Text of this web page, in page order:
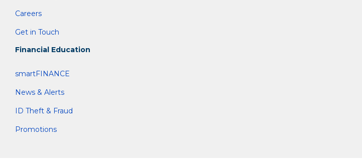
Careers
Get in Touch
Financial Education
smartFINANCE
News & Alerts
ID Theft & Fraud
Promotions